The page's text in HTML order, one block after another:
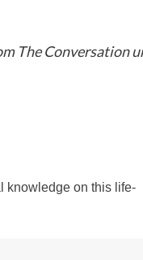
The Conversation
knowledge on this life-